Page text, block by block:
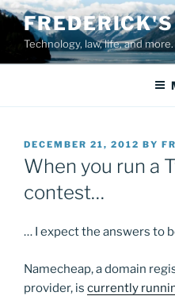
Skip
contentTechnology, law, life, and more.
POSTED
ON
DECEMBER 21, 2012 BY
When you run a
contest…
… I expect the answers to
Namecheap, a domain
provider, is currently